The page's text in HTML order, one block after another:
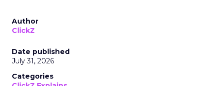
Author
ClickZ
Date published
July 31, 2026
Categories